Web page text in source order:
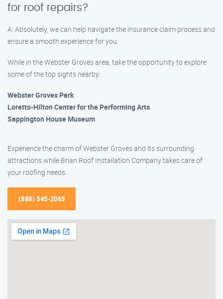
for roof repairs?
A: Absolutely, we can help navigate the insurance claim process and
ensure a smooth experience for you.
While in the Webster Groves area, take the opportunity to explore
some of the top sights nearby:
Webster Groves Park
Loretto-Hilton Center for the Performing Arts
Sappington House Museum
Experience the charm of Webster Groves and its surrounding
attractions while Brian Roof Installation Company takes care of
your roofing needs.
(888) 545-2065